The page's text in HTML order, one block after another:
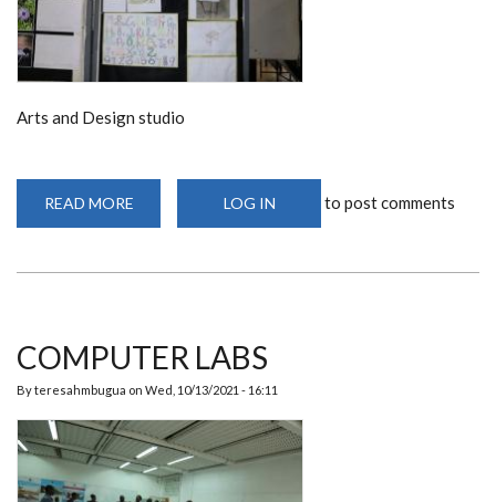
Arts and Design studio
READ MORE
STUDIO
LOG IN to post comments
COMPUTER LABS
Byteresahmbugua on Wed, 10/13/2021 - 16:11